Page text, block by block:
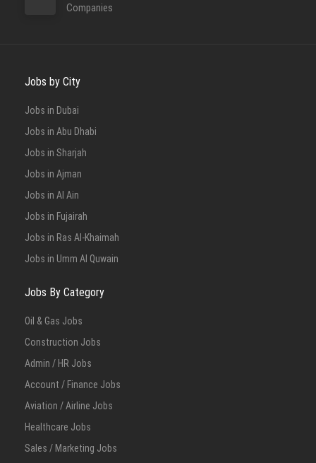
Companies
Jobs by City
Jobs in Dubai
Jobs in Abu Dhabi
Jobs in Sharjah
Jobs in Ajman
Jobs in Al Ain
Jobs in Fujairah
Jobs in Ras Al-Khaimah
Jobs in Umm Al Quwain
Jobs By Category
Oil & Gas Jobs
Construction Jobs
Admin / HR Jobs
Account / Finance Jobs
Aviation / Airline Jobs
Healthcare Jobs
Sales / Marketing Jobs